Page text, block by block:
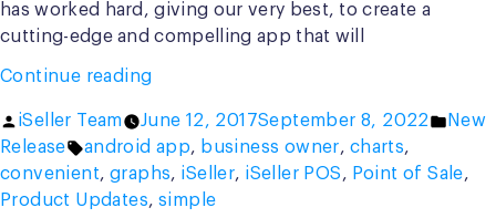
has worked hard, giving our very best, to create a
cutting-edge and compelling app that will
Continue reading“Introducing
All-
New,
Gorgeous
iSeller
Posted
by
iSeller Team June 12, 2017September 8, 2022
New
Release
Tags:
android app, business owner, charts,
convenient, graphs, iSeller, iSeller POS, Point of Sale,
Product Updates, simple